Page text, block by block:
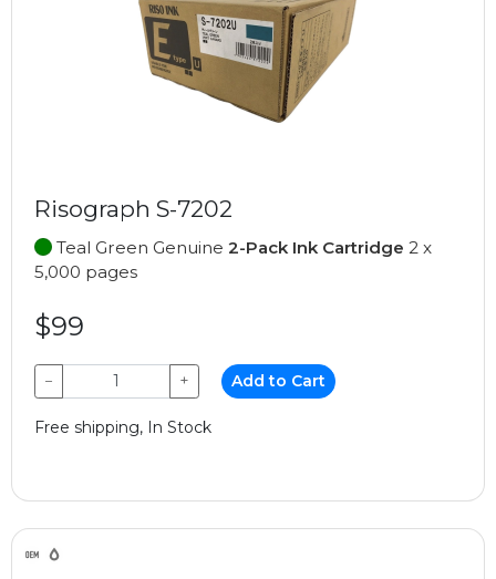
Risograph S-7202
Teal Green Genuine 2-Pack Ink Cartridge 2 x
5,000 pages
$99
− + Add to Cart
Free shipping, In Stock